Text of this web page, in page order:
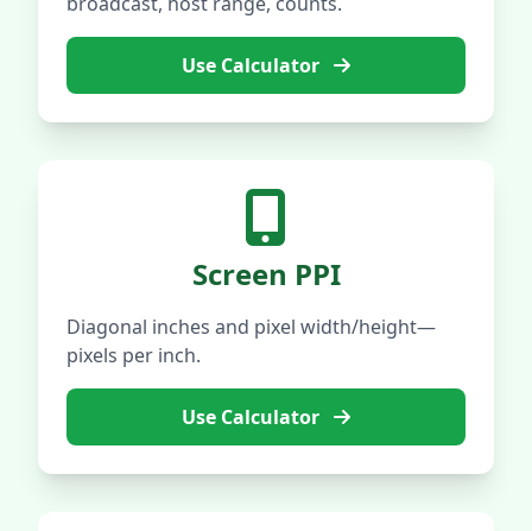
Use Calculator
Screen PPI
Diagonal inches and pixel width/height—
pixels per inch.
Use Calculator